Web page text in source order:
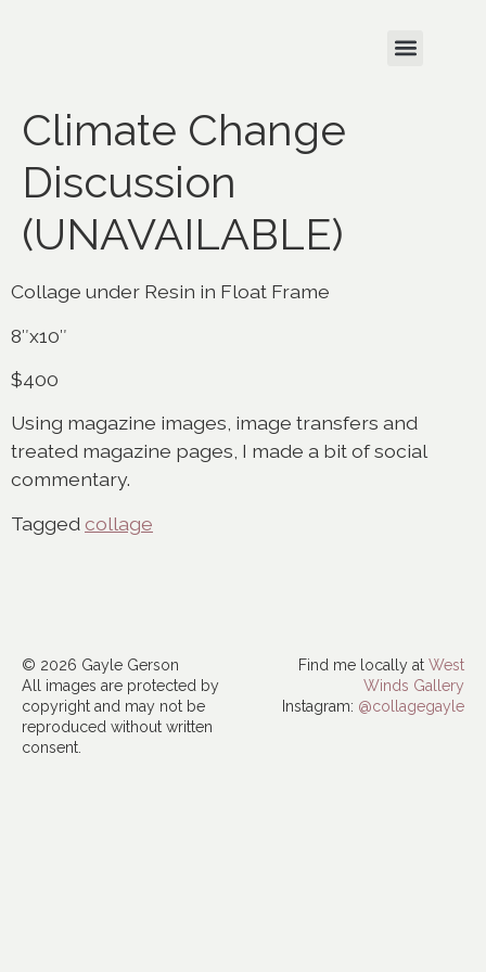
Climate Change
Discussion
(UNAVAILABLE)
Collage under Resin in Float Frame
8″x10″
$400
Using magazine images, image transfers and
treated magazine pages, I made a bit of social
commentary.
Tagged collage
© 2026 Gayle Gerson
All images are protected by
copyright and may not be
reproduced without written
consent.
Find me locally at West
Winds Gallery
Instagram: @collagegayle